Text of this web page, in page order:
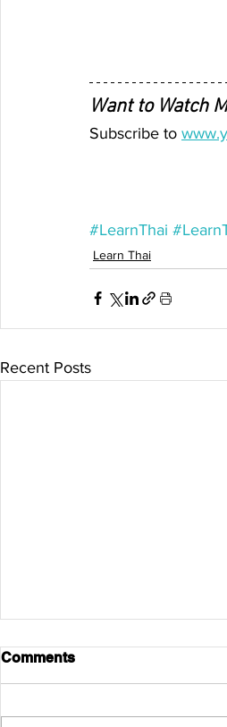
Want to Watch
Subscribe to
#LearnThai
Learn Thai
Recent Posts
Comments